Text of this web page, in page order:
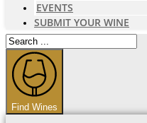
EVENTS
SUBMIT YOUR WINE
Search
...
Find Wines